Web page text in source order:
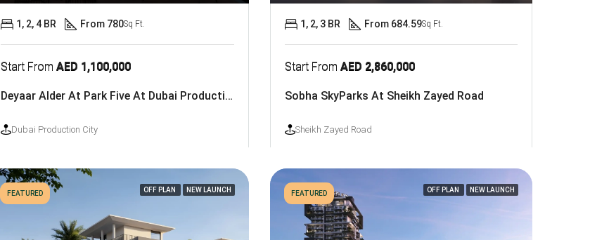
Start FromAED 1,100,000
Deyaar Alder At Park Five At Dubai Production City
Dubai Production City
1, 2, 4 BR From 780Sq Ft.
Start From AED 2,860,000
Sobha SkyParks At Sheikh Zayed Road
Sheikh Zayed Road
1, 2, 3 BR From 684.59Sq Ft.
FEATURED OFF PLAN NEW LAUNCH FEATURED OFF PLAN NEW LAUNCH